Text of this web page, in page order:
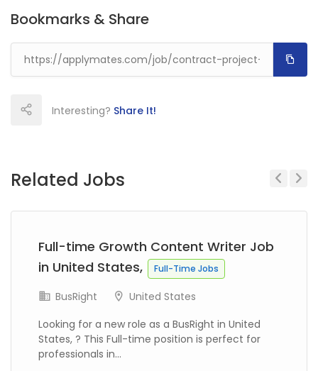
Bookmarks & Share
Interesting? Share It!
Related Jobs
Full-time Growth Content Writer Job
in United States,
Full-Time Jobs
BusRight
United States
Looking for a new role as a BusRight in United
States, ? This Full-time position is perfect for
professionals in...